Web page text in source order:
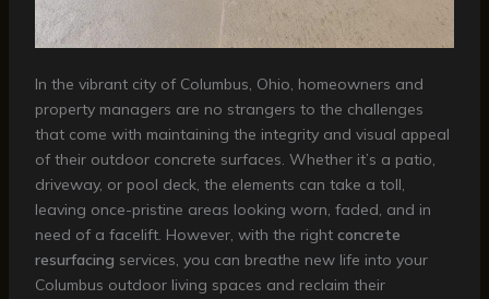
In the vibrant city of Columbus, Ohio, homeowners and
property managers are no strangers to the challenges
that come with maintaining the integrity and visual appeal
of their outdoor concrete surfaces. Whether it’s a patio,
driveway, or pool deck, the elements can take a toll,
leaving once-pristine areas looking worn, faded, and in
need of a facelift. However, with the right concrete
resurfacing services, you can breathe new life into your
Columbus outdoor living spaces and reclaim their